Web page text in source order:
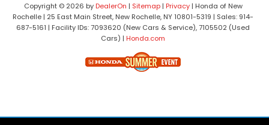
Copyright © 2026 byDealerOn | Sitemap| Privacy| Honda of New
Rochelle | 25 East Main Street, New Rochelle, NY10801-5319 | Sales: 914-
687-5161 | Facility IDs: 7093620 (New Cars & Service), 7105502 (Used
Cars) | Honda.com